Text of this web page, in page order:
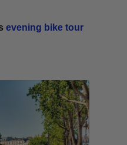
evening bike tour